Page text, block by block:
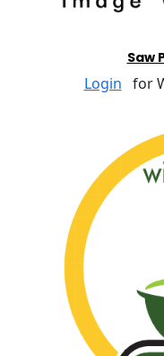
Saw
Login for